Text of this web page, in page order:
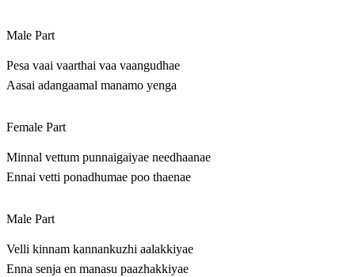
Male Part
Pesa vaai vaarthai vaa vaangudhae
Aasai adangaamal manamo yenga
Female Part
Minnal vettum punnaigaiyae needhaanae
Ennai vetti ponadhumae poo thaenae
Male Part
Velli kinnam kannankuzhi aalakkiyae
Enna senja en manasu paazhakkiyae